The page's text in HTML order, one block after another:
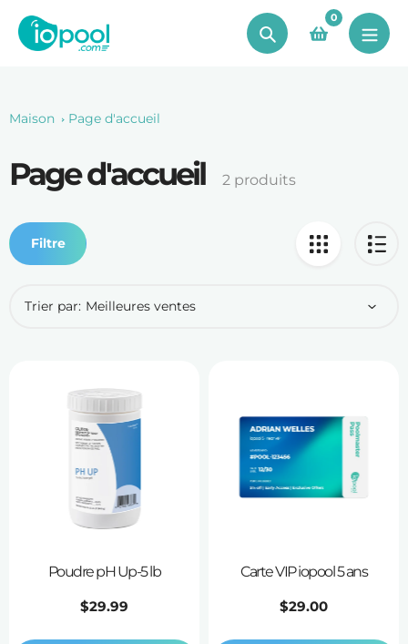
contenu
Chercher
0
Maison Page d'accueil
Le
recueil:
Page d'accueil 2 produits
Filtre
Trier par:
Poudre pH Up-5 lb
Prix
$29.99
Carte VIP iopool 5 ans
Prix
$29.00